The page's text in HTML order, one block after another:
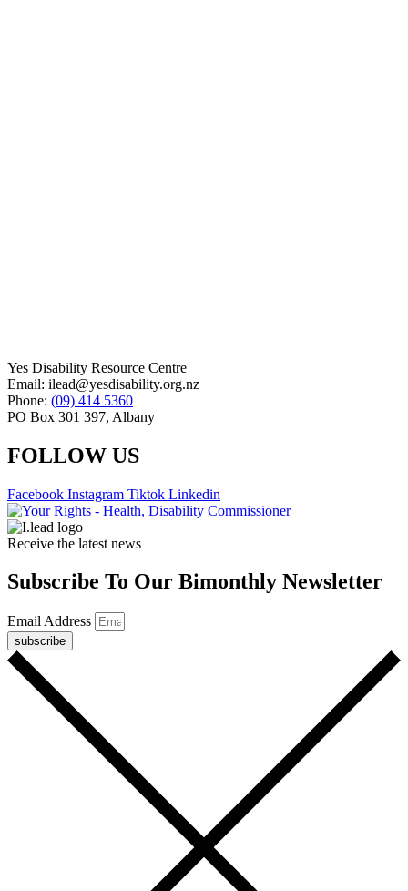
Yes Disability Resource Centre
Email: ilead@yesdisability.org.nz
Phone: (09) 414 5360
PO Box 301 397, Albany
FOLLOW US
Facebook Instagram Tiktok Linkedin
Receive the latest news
Subscribe To Our Bimonthly Newsletter
Email Address
subscribe